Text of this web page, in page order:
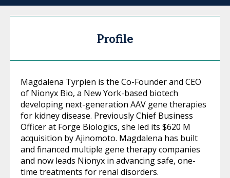
Profile
Magdalena Tyrpien is the Co-Founder and CEO
of Nionyx Bio, a New York-based biotech
developing next-generation AAV gene therapies
for kidney disease. Previously Chief Business
Officer at Forge Biologics, she led its $620 M
acquisition by Ajinomoto. Magdalena has built
and financed multiple gene therapy companies
and now leads Nionyx in advancing safe, one-
time treatments for renal disorders.